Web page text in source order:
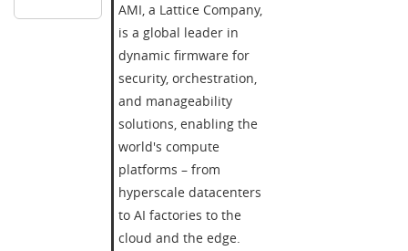
AMI, a Lattice Company,
is a global leader in
dynamic firmware for
security, orchestration,
and manageability
solutions, enabling the
world's compute
platforms – from
hyperscale datacenters
to AI factories to the
cloud and the edge.